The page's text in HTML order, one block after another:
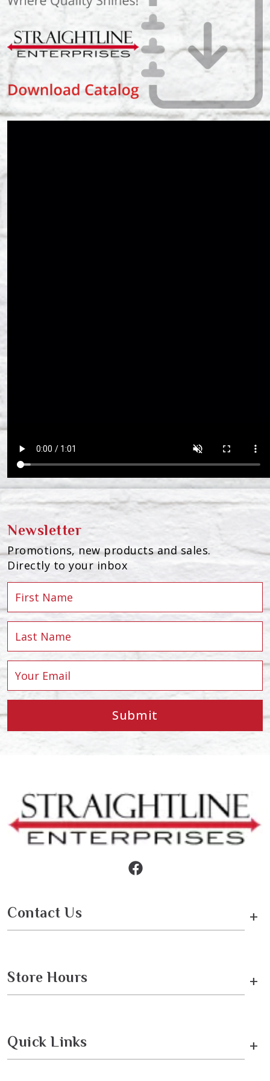
Newsletter
Promotions, new products and sales.
Directly to your inbox
Submit
Contact Us +
Store Hours +
Quick Links +